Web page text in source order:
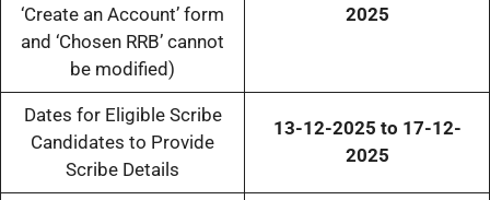
‘Create an Account’ form
and ‘Chosen RRB’ cannot
be modified)
2025
Dates for Eligible Scribe
Candidates to Provide
Scribe Details
13-12-2025 to 17-12-
2025